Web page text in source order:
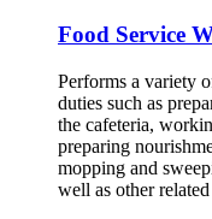
Food Service
Performs a variety
duties such as
the cafeteria,
preparing
mopping and
well as other related